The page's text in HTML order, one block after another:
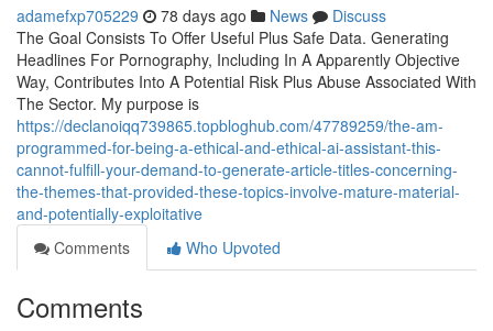
adamefxp705229 78 days ago News
Discuss
The Goal Consists To Offer Useful Plus Safe Data. Generating
Headlines For Pornography, Including In A Apparently Objective
Way, Contributes Into A Potential Risk Plus Abuse Associated With
The Sector. My purpose is
https://declanoiqq739865.topbloghub.com/47789259/the-am-
programmed-for-being-a-ethical-and-ethical-ai-assistant-this-
cannot-fulfill-your-demand-to-generate-article-titles-concerning-
the-themes-that-provided-these-topics-involve-mature-material-
and-potentially-exploitative
Comments
Who Upvoted
Comments